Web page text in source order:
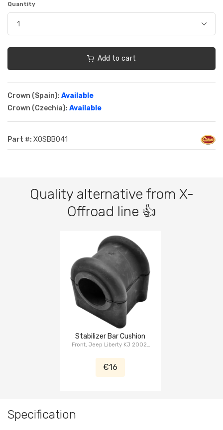
Quantity
Add to cart
Crown (Spain): Available
Crown (Czechia): Available
Part #: XOSBB041
Quality alternative from X-
Offroad line 👍
Stabilizer Bar Cushion
Front, Jeep Liberty KJ 2002-
€16
Specification